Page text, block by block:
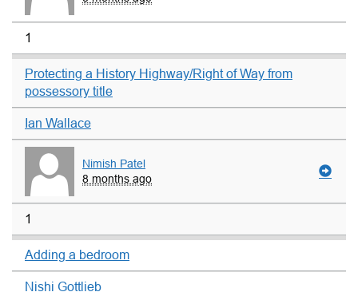
1
Protecting a History Highway/Right of Way from
possessory title
Ian Wallace
Nimish Patel
8 months ago
1
Adding a bedroom
Nishi Gottlieb